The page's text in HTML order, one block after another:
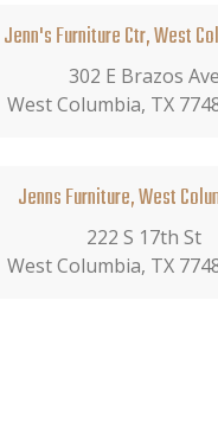
Jenn's Furniture Ctr, West
302 E Brazos Ave
West Columbia, TX
Jenns Furniture, West
222 S 17th St
West Columbia, TX